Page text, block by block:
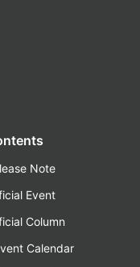
Note
Event
Column
Calendar